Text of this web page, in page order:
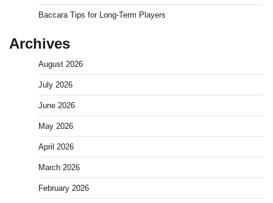
Baccara Tips for Long-Term Players
Archives
August 2026
July 2026
June 2026
May 2026
April 2026
March 2026
February 2026